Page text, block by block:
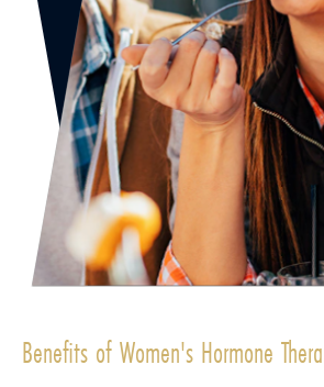
Benefits of Women's Hormone